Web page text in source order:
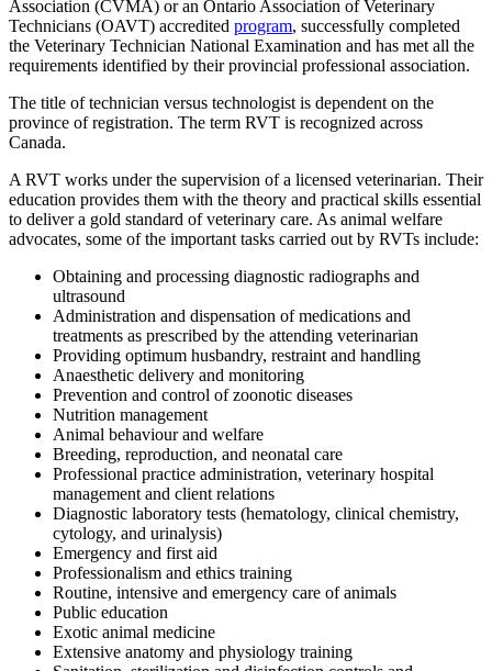
Association (CVMA) or an Ontario Association of Veterinary
Technicians (OAVT) accredited program, successfully completed
the Veterinary Technician National Examination and has met all the
requirements identified by their provincial professional association.
The title of technician versus technologist is dependent on the
province of registration. The term RVT is recognized across
Canada.
A RVT works under the supervision of a licensed veterinarian. Their
education provides them with the theory and practical skills essential
to deliver a gold standard of veterinary care. As animal welfare
advocates, some of the important tasks carried out by RVTs include:
Obtaining and processing diagnostic radiographs and
ultrasound
Administration and dispensation of medications and
treatments as prescribed by the attending veterinarian
Providing optimum husbandry, restraint and handling
Anaesthetic delivery and monitoring
Prevention and control of zoonotic diseases
Nutrition management
Animal behaviour and welfare
Breeding, reproduction, and neonatal care
Professional practice administration, veterinary hospital
management and client relations
Diagnostic laboratory tests (hematology, clinical chemistry,
cytology, and urinalysis)
Emergency and first aid
Professionalism and ethics training
Routine, intensive and emergency care of animals
Public education
Exotic animal medicine
Extensive anatomy and physiology training